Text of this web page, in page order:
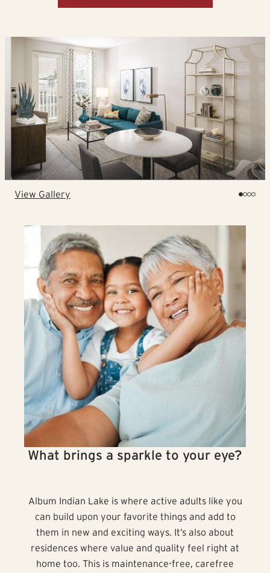
View Gallery
What brings a sparkle to your eye?
Album Indian Lake is where active adults like you
can build upon your favorite things and add to
them in new and exciting ways. It’s also about
residences where value and quality feel right at
home too. This is maintenance-free, carefree